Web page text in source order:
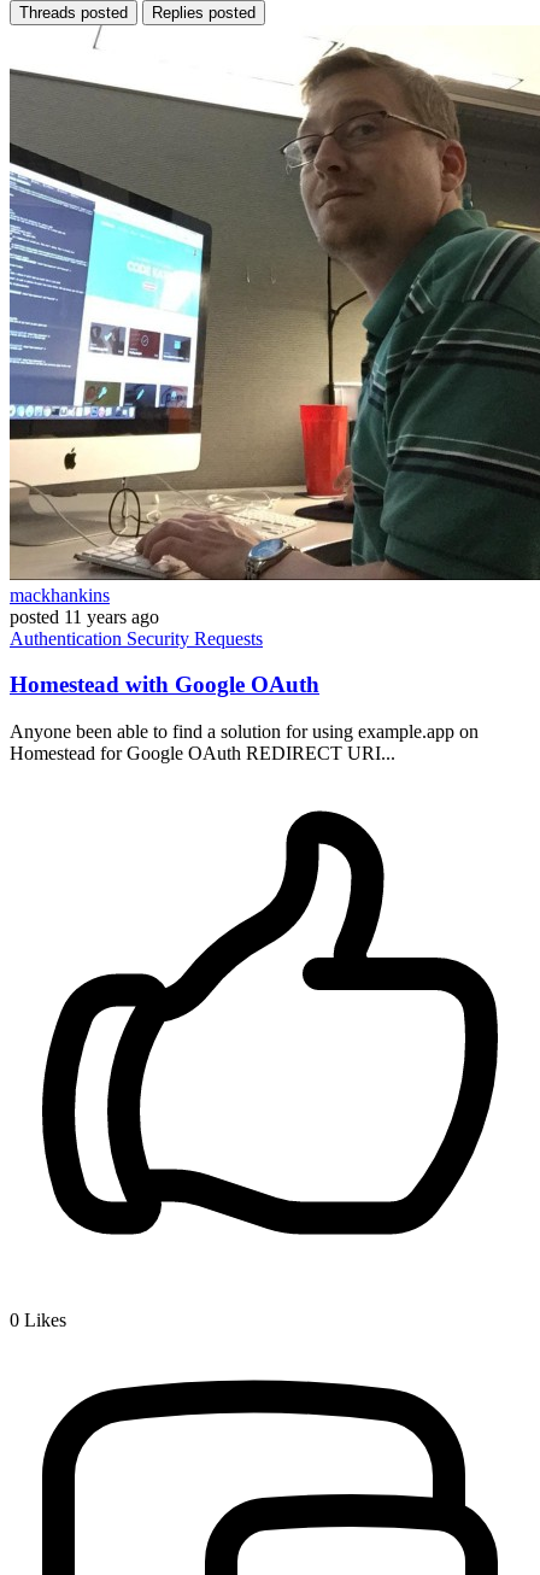
Threads posted Replies posted
mackhankins
posted 11 years ago
Authentication Security Requests
Homestead with Google OAuth
Anyone been able to find a solution for using example.app on
Homestead for Google OAuth REDIRECT URI...
0 Likes